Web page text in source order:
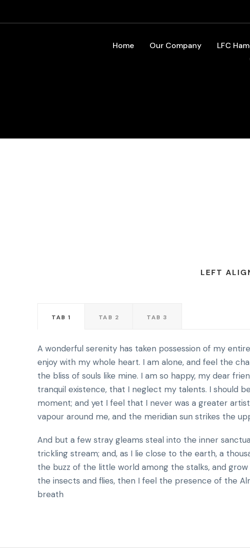
Home Our Company LFC
LEFT
TAB 1 TAB 2 TAB 3
A wonderful serenity has taken possession of my
enjoy with my whole heart. I am alone, and feel the
the bliss of souls like mine. I am so happy, my dear
tranquil existence, that I neglect my talents. I should
moment; and yet I feel that I never was a greater
vapour around me, and the meridian sun strikes the
And but a few stray gleams steal into the inner
trickling stream; and, as I lie close to the earth, a
the buzz of the little world among the stalks, and
the insects and flies, then I feel the presence of the
breath